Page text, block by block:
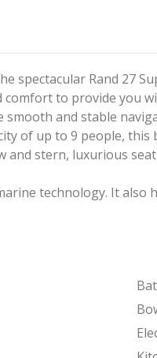
spectacular Rand 27
to provide you
and stable
of up to 9 people,
and stern, luxurious
technology. It also